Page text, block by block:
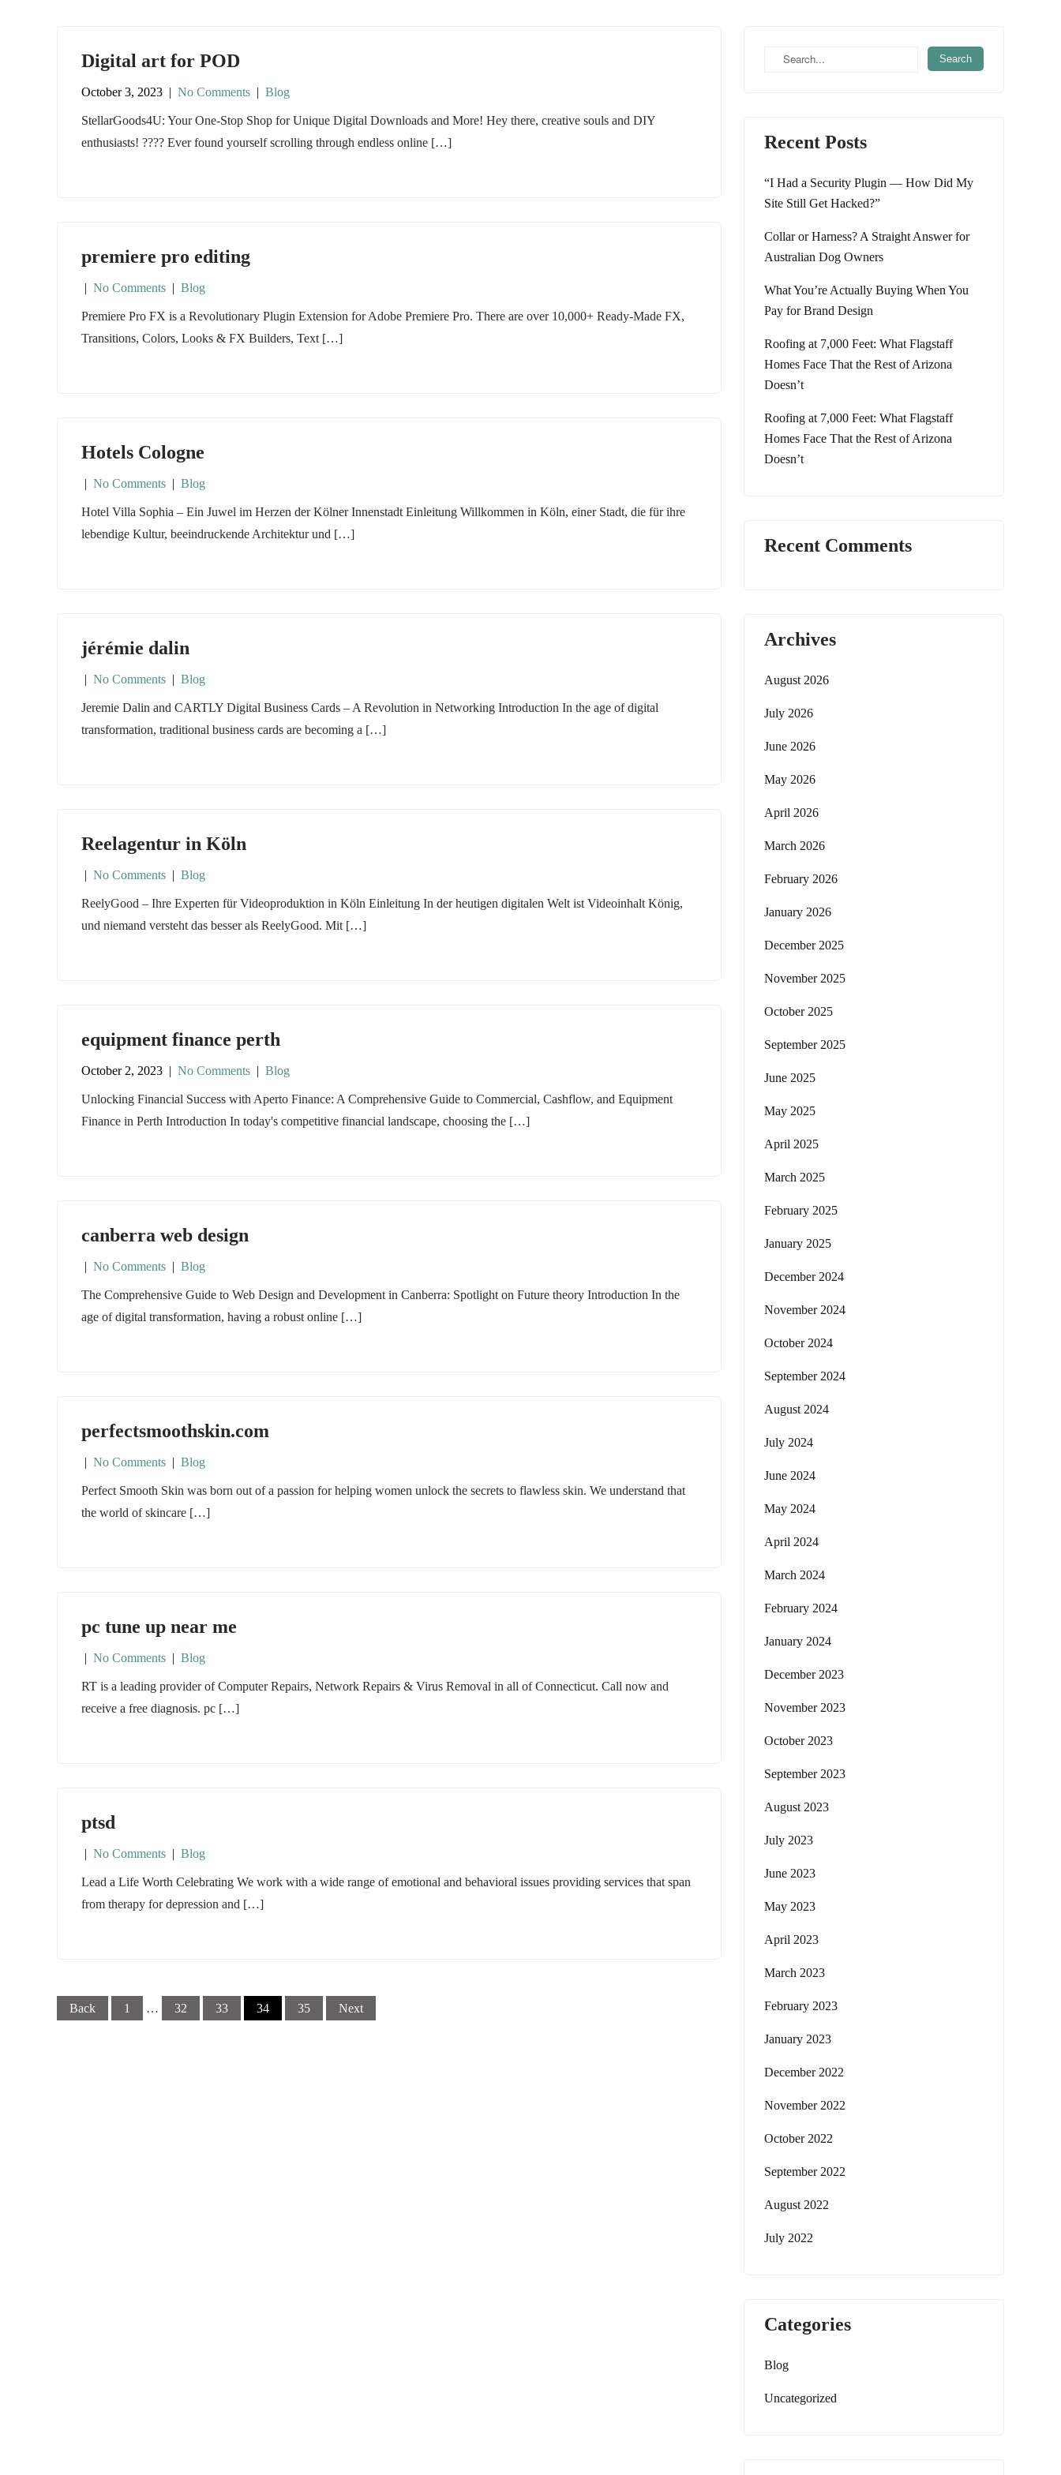
Digital art for POD
October 3, 2023 | No Comments | Blog
StellarGoods4U: Your One-Stop Shop for Unique Digital Downloads and More! Hey there, creative souls and DIY
enthusiasts! ???? Ever found yourself scrolling through endless online […]
premiere pro editing
| No Comments | Blog
Premiere Pro FX is a Revolutionary Plugin Extension for Adobe Premiere Pro. There are over 10,000+ Ready-Made FX,
Transitions, Colors, Looks & FX Builders, Text […]
Hotels Cologne
| No Comments | Blog
Hotel Villa Sophia – Ein Juwel im Herzen der Kölner Innenstadt Einleitung Willkommen in Köln, einer Stadt, die für ihre
lebendige Kultur, beeindruckende Architektur und […]
jérémie dalin
| No Comments | Blog
Jeremie Dalin and CARTLY Digital Business Cards – A Revolution in Networking Introduction In the age of digital
transformation, traditional business cards are becoming a […]
Reelagentur in Köln
| No Comments | Blog
ReelyGood – Ihre Experten für Videoproduktion in Köln Einleitung In der heutigen digitalen Welt ist Videoinhalt König,
und niemand versteht das besser als ReelyGood. Mit […]
equipment finance perth
October 2, 2023 | No Comments | Blog
Unlocking Financial Success with Aperto Finance: A Comprehensive Guide to Commercial, Cashflow, and Equipment
Finance in Perth Introduction In today's competitive financial landscape, choosing the […]
canberra web design
| No Comments | Blog
The Comprehensive Guide to Web Design and Development in Canberra: Spotlight on Future theory Introduction In the
age of digital transformation, having a robust online […]
perfectsmoothskin.com
| No Comments | Blog
Perfect Smooth Skin was born out of a passion for helping women unlock the secrets to flawless skin. We understand that
the world of skincare […]
pc tune up near me
| No Comments | Blog
RT is a leading provider of Computer Repairs, Network Repairs & Virus Removal in all of Connecticut. Call now and
receive a free diagnosis. pc […]
ptsd
| No Comments | Blog
Lead a Life Worth Celebrating We work with a wide range of emotional and behavioral issues providing services that span
from therapy for depression and […]
Posts
navigation
Back 1 … 32 33 34 35 Next
Recent Posts
“I Had a Security Plugin — How Did My
Site Still Get Hacked?”
Collar or Harness? A Straight Answer for
Australian Dog Owners
What You’re Actually Buying When You
Pay for Brand Design
Roofing at 7,000 Feet: What Flagstaff
Homes Face That the Rest of Arizona
Doesn’t
Roofing at 7,000 Feet: What Flagstaff
Homes Face That the Rest of Arizona
Doesn’t
Recent Comments
Archives
August 2026
July 2026
June 2026
May 2026
April 2026
March 2026
February 2026
January 2026
December 2025
November 2025
October 2025
September 2025
June 2025
May 2025
April 2025
March 2025
February 2025
January 2025
December 2024
November 2024
October 2024
September 2024
August 2024
July 2024
June 2024
May 2024
April 2024
March 2024
February 2024
January 2024
December 2023
November 2023
October 2023
September 2023
August 2023
July 2023
June 2023
May 2023
April 2023
March 2023
February 2023
January 2023
December 2022
November 2022
October 2022
September 2022
August 2022
July 2022
Categories
Blog
Uncategorized